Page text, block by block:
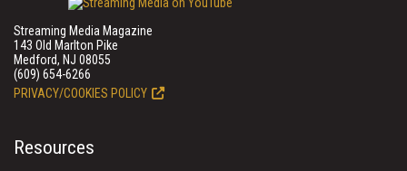
Streaming Media Magazine
143 Old Marlton Pike
Medford, NJ 08055
(609) 654-6266
PRIVACY/COOKIES POLICY
Resources